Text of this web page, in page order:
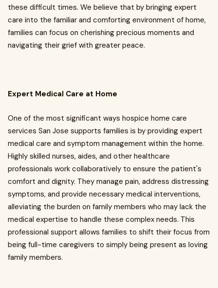
these difficult times. We believe that by bringing expert
care into the familiar and comforting environment of home,
families can focus on cherishing precious moments and
navigating their grief with greater peace.
Expert Medical Care at Home
One of the most significant ways hospice home care
services San Jose supports families is by providing expert
medical care and symptom management within the home.
Highly skilled nurses, aides, and other healthcare
professionals work collaboratively to ensure the patient's
comfort and dignity. They manage pain, address distressing
symptoms, and provide necessary medical interventions,
alleviating the burden on family members who may lack the
medical expertise to handle these complex needs. This
professional support allows families to shift their focus from
being full-time caregivers to simply being present as loving
family members.